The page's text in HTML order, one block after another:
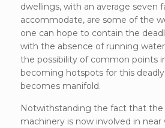
dwellings, with an average seven
accommodate, are some of the
one can hope to contain the
with the absence of running
the possibility of common points
becoming hotspots for this
becomes manifold.
Notwithstanding the fact that the
machinery is now involved in